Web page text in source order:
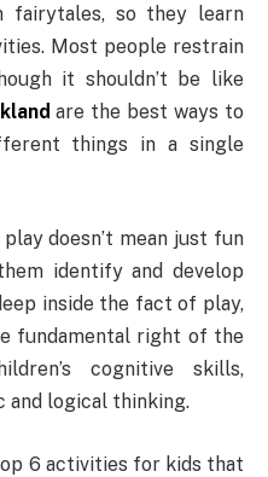
fairytales, so they learn
Most people restrain
it shouldn’t be like
are the best ways to
things in a single
doesn’t mean just fun
identify and develop
inside the fact of play,
fundamental right of the
cognitive skills,
and logical thinking.
6 activities for kids that